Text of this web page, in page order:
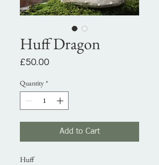
Huff Dragon
£50.00Price
Quantity *
Add to Cart
Huff